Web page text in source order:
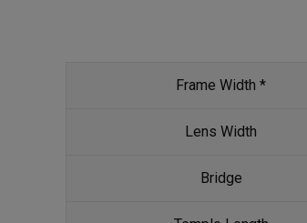
Frame Width *
Lens Width
Bridge